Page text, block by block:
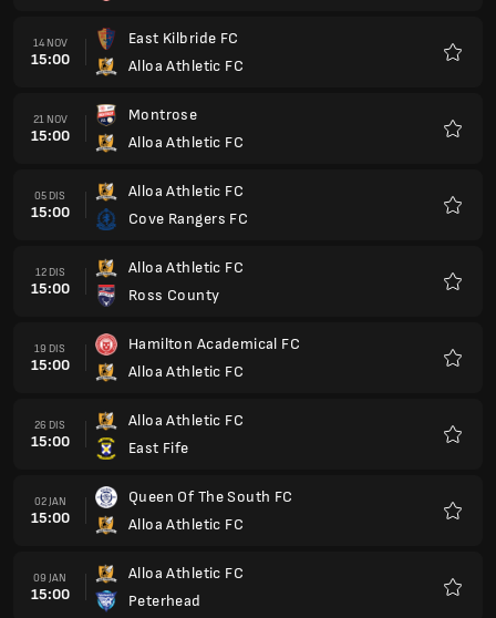
14 NOV
15:00
East Kilbride FC
Alloa Athletic FC
21 NOV
15:00
Montrose
Alloa Athletic FC
05 DIS
15:00
Alloa Athletic FC
Cove Rangers FC
12 DIS
15:00
Alloa Athletic FC
Ross County
19 DIS
15:00
Hamilton Academical FC
Alloa Athletic FC
26 DIS
15:00
Alloa Athletic FC
East Fife
02 JAN
15:00
Queen Of The South FC
Alloa Athletic FC
09 JAN
15:00
Alloa Athletic FC
Peterhead